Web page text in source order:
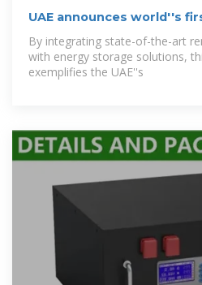
UAE announces world''s
By integrating state-of-the-art
with energy storage solutions,
exemplifies the UAE''s